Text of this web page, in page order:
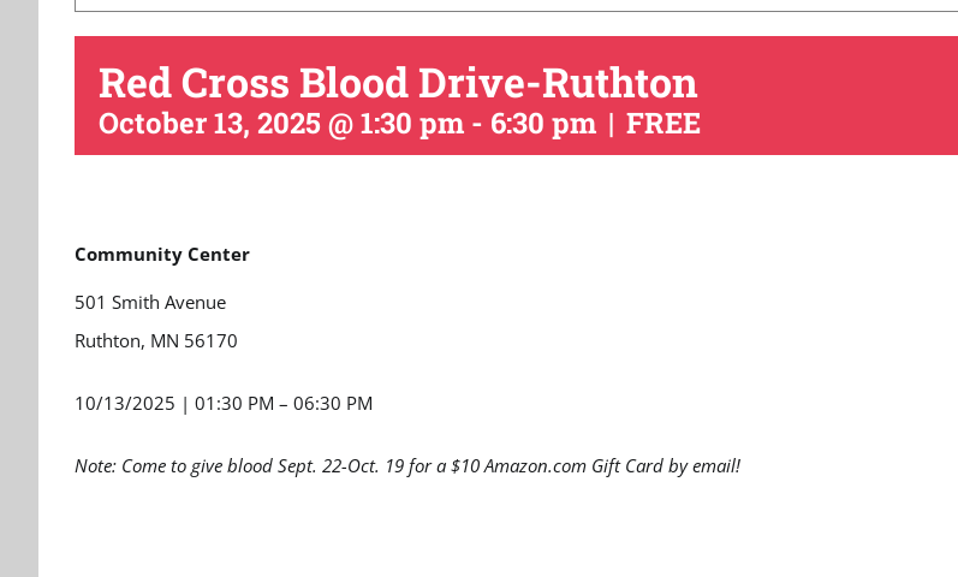
Red Cross Blood Drive-Ruthton
October 13, 2025 @ 1:30 pm - 6:30 pm | FREE
Community Center
501 Smith Avenue
Ruthton, MN 56170
10/13/2025 | 01:30 PM – 06:30 PM
Note: Come to give blood Sept. 22-Oct. 19 for a $10 Amazon.com Gift Card by email!